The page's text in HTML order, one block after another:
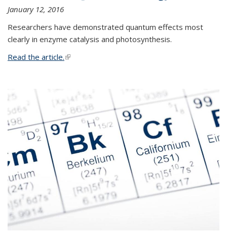
January 12, 2016
Researchers have demonstrated quantum effects most
clearly in enzyme catalysis and photosynthesis.
Read the article.(link is external)